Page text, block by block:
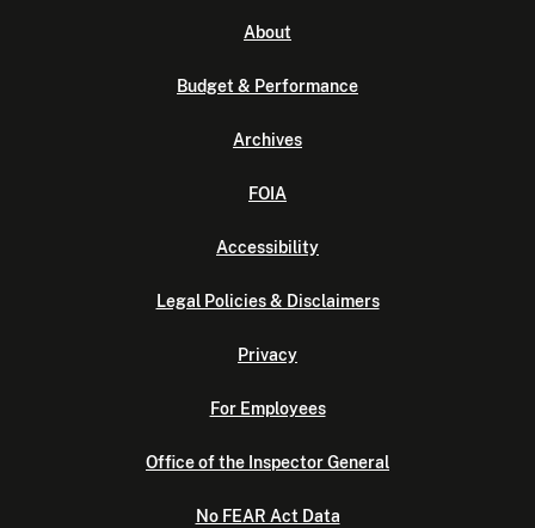
About
Budget & Performance
Archives
FOIA
Accessibility
Legal Policies & Disclaimers
Privacy
For Employees
Office of the Inspector General
No FEAR Act Data